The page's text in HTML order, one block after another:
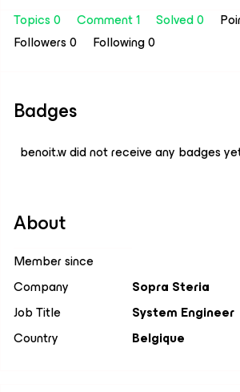
Topics 0
Comment 1 Solved 0
Followers0 Following0
Badges
benoit.w did not receive any badges
About
Member since
Company
Sopra Steria
Job Title
System Engineer
Country
Belgique